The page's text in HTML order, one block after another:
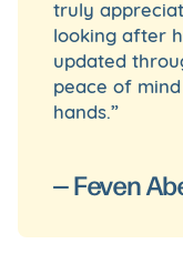
truly
looking after
updated
peace of
hands.”
Feven